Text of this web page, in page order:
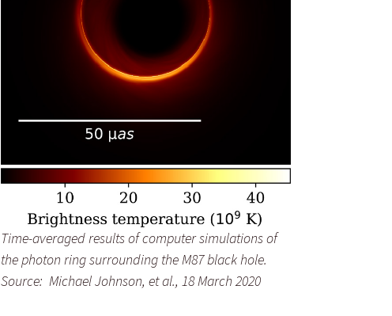
Time-averaged results of computer simulations of
the photon ring surrounding the M87 black hole.
Source: Michael Johnson, et al., 18 March 2020